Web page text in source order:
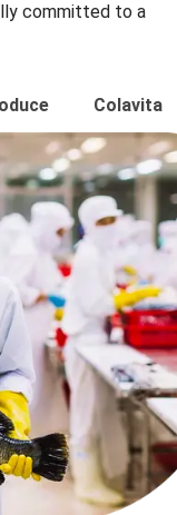
committed to a
Colavita